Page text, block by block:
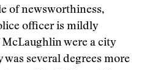
of newsworthiness,
officer is mildly
were a city
several degrees more